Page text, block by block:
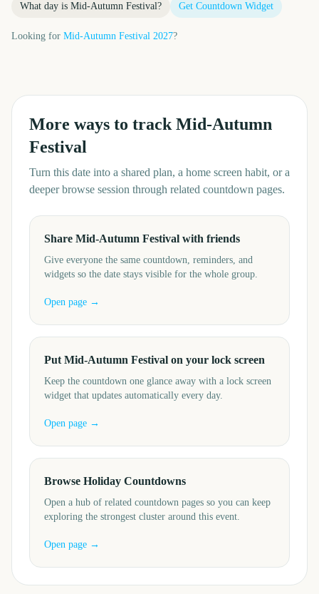
What day is Mid-Autumn Festival? Get Countdown Widget
Looking for Mid-Autumn Festival 2027?
More ways to track Mid-Autumn
Festival
Turn this date into a shared plan, a home screen habit, or a
deeper browse session through related countdown pages.
Share Mid-Autumn Festival with friends
Give everyone the same countdown, reminders, and
widgets so the date stays visible for the whole group.
Open page →
Put Mid-Autumn Festival on your lock screen
Keep the countdown one glance away with a lock screen
widget that updates automatically every day.
Open page →
Browse Holiday Countdowns
Open a hub of related countdown pages so you can keep
exploring the strongest cluster around this event.
Open page →